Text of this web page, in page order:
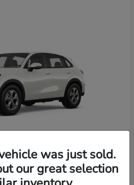
was just sold.
our great selection